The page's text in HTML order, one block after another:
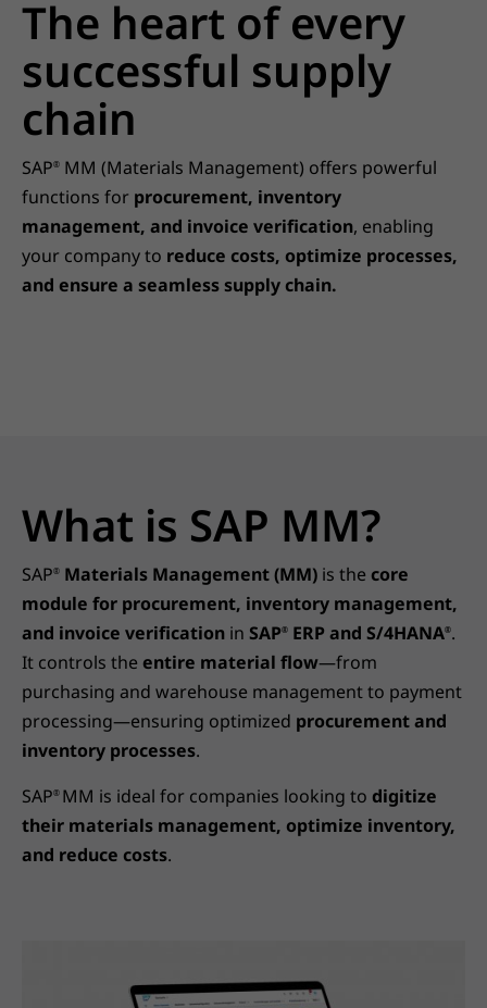
The heart of every
successful supply
chain
SAP® MM (Materials Management) offers powerful
functions for procurement, inventory
management, and invoice verification, enabling
your company to reduce costs, optimize processes,
and ensure a seamless supply chain.
What is SAP MM?
SAP® Materials Management (MM) is the core
module for procurement, inventory management,
and invoice verification in SAP® ERP and S/4HANA®.
It controls the entire material flow—from
purchasing and warehouse management to payment
processing—ensuring optimized procurement and
inventory processes.
SAP® MM is ideal for companies looking to digitize
their materials management, optimize inventory,
and reduce costs.